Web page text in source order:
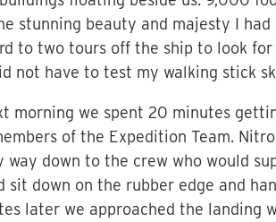
stunning beauty and majesty I
to two tours off the ship to look
not have to test my walking stick
morning we spent 20 minutes
of the Expedition Team.
way down to the crew who would
sit down on the rubber edge and
later we approached the landing